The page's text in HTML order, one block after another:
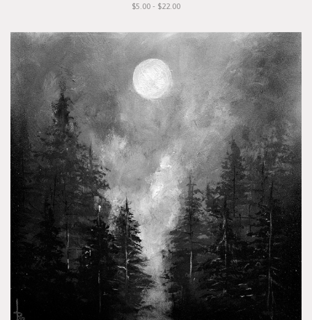
$5.00 - $22.00